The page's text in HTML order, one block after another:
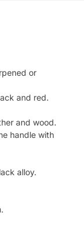
or
and red.
and wood.
handle with
alloy.